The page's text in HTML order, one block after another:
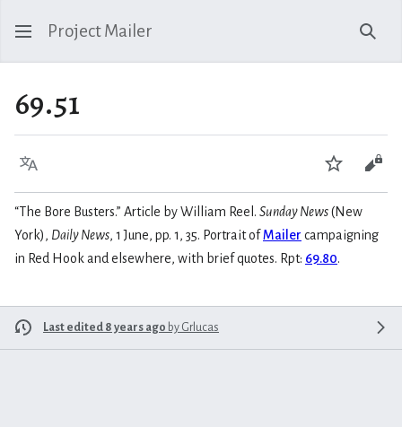
Project Mailer
69.51
Language Watch
“The Bore Busters.” Article by William Reel. Sunday News(New
York), Daily News, 1 June, pp. 1, 35. Portrait ofMailer campaigning
in Red Hook and elsewhere, with brief quotes. Rpt: 69.80.
Last edited 8 years ago by Grlucas